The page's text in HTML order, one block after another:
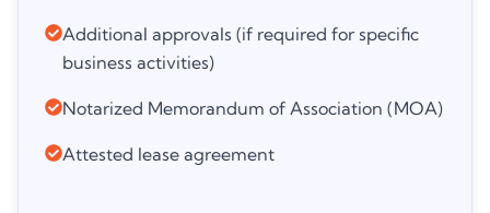
Additional approvals (if required for specific
business activities)
Notarized Memorandum of Association (MOA)
Attested lease agreement